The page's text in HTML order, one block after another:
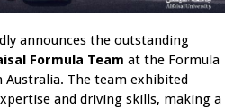
announces the outstanding
Formula Team at the Formula
The team exhibited
and driving skills, making a